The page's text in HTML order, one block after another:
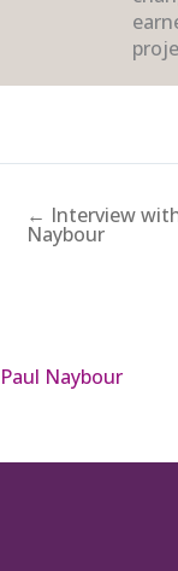
← Interview
Naybour
Paul Naybour